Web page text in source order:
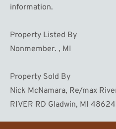
information.
Property Listed By
Nonmember. , MI
Property Sold By
Nick McNamara, Re/max
RIVER RD Gladwin, MI 48624